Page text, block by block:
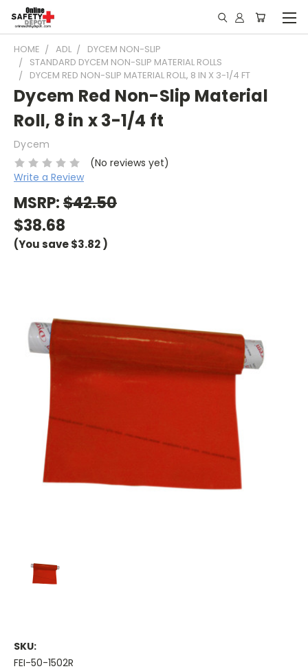
HOME ADL
DYCEM NON-SLIP
STANDARD DYCEM NON-SLIP MATERIAL ROLLS
DYCEM RED NON-SLIP MATERIAL ROLL, 8 IN X 3-1/4 FT
Dycem Red Non-Slip Material
Roll, 8 in x 3-1/4 ft
Dycem
(No reviews yet)
Write a Review
MSRP:$42.50
$38.68
(You save$3.82)
SKU:
FEI-50-1502R